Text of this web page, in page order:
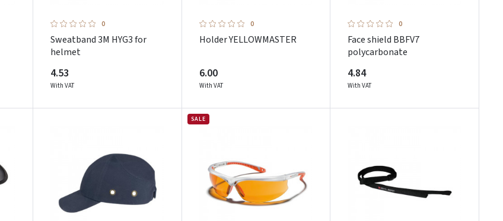
0
Sweatband 3M HYG3 for
helmet
4.53
With VAT
0
Holder YELLOWMASTER
6.00
With VAT
0
Face shield BBFV7
polycarbonate
4.84
With VAT
SALE